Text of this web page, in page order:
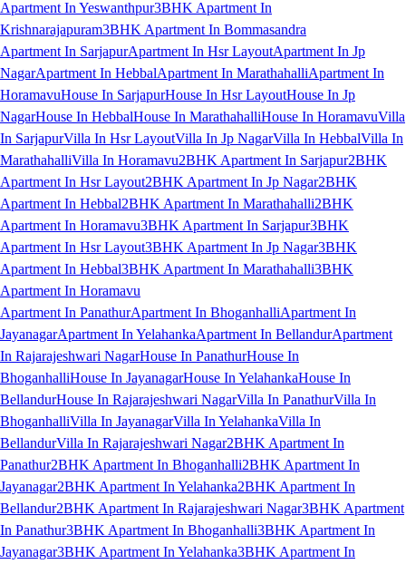
Apartment In Yeswanthpur3BHK Apartment In
Krishnarajapuram3BHK Apartment In Bommasandra
Apartment In SarjapurApartment In Hsr LayoutApartment In Jp
NagarApartment In HebbalApartment In MarathahalliApartment In
HoramavuHouse In SarjapurHouse In Hsr LayoutHouse In Jp
NagarHouse In HebbalHouse In MarathahalliHouse In HoramavuVilla
In SarjapurVilla In Hsr LayoutVilla In Jp NagarVilla In HebbalVilla In
MarathahalliVilla In Horamavu2BHK Apartment In Sarjapur2BHK
Apartment In Hsr Layout2BHK Apartment In Jp Nagar2BHK
Apartment In Hebbal2BHK Apartment In Marathahalli2BHK
Apartment In Horamavu3BHK Apartment In Sarjapur3BHK
Apartment In Hsr Layout3BHK Apartment In Jp Nagar3BHK
Apartment In Hebbal3BHK Apartment In Marathahalli3BHK
Apartment In Horamavu
Apartment In PanathurApartment In BhoganhalliApartment In
JayanagarApartment In YelahankaApartment In BellandurApartment
In Rajarajeshwari NagarHouse In PanathurHouse In
BhoganhalliHouse In JayanagarHouse In YelahankaHouse In
BellandurHouse In Rajarajeshwari NagarVilla In PanathurVilla In
BhoganhalliVilla In JayanagarVilla In YelahankaVilla In
BellandurVilla In Rajarajeshwari Nagar2BHK Apartment In
Panathur2BHK Apartment In Bhoganhalli2BHK Apartment In
Jayanagar2BHK Apartment In Yelahanka2BHK Apartment In
Bellandur2BHK Apartment In Rajarajeshwari Nagar3BHK Apartment
In Panathur3BHK Apartment In Bhoganhalli3BHK Apartment In
Jayanagar3BHK Apartment In Yelahanka3BHK Apartment In